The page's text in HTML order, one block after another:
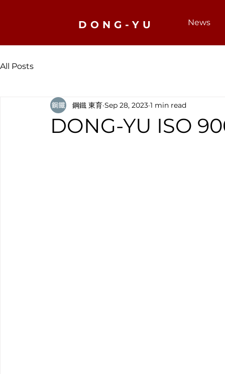
DONG-YU News
All Posts
DONG-YU ISO
鋼鐵 東育 Sep 28, 2023 1 min read